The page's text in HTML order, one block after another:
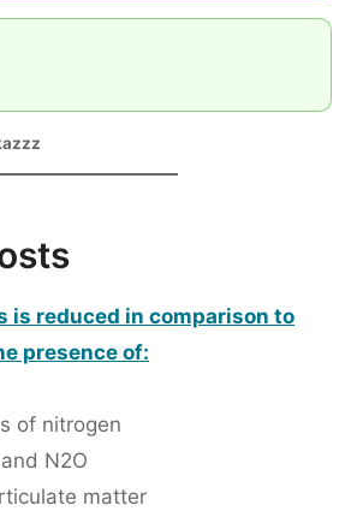
is reduced in comparison to
presence of:
of nitrogen
N2O
matter